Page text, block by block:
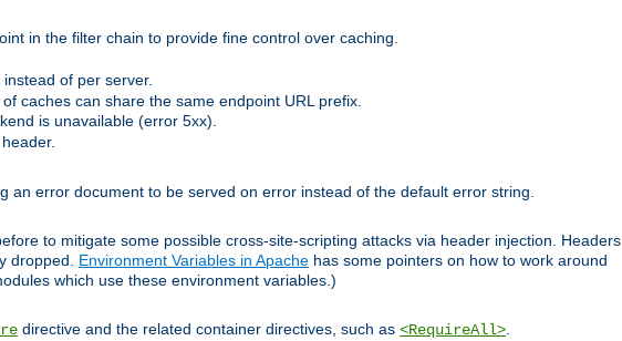
in the filter chain to provide fine control over caching.
of per server.
caches can share the same endpoint URL prefix.
is unavailable (error 5xx).
error document to be served on error instead of the default error string.
to mitigate some possible cross-site-scripting attacks via header injection. Headers
dropped. Environment Variables in Apache has some pointers on how to work around
which use these environment variables.)
directive and the related container directives, such as <RequireAll>.